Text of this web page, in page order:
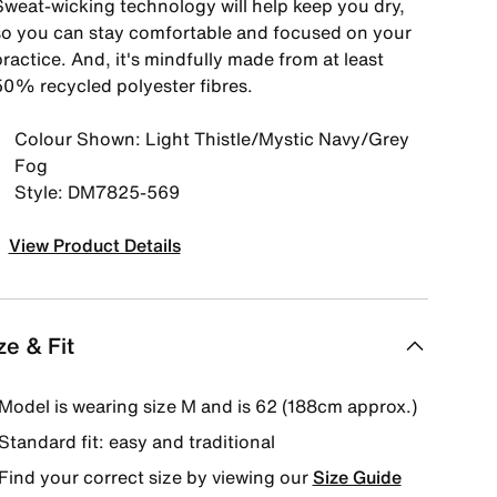
wicking technology will help keep you dry,
you can stay comfortable and focused on your
And, it's mindfully made from at least
recycled polyester fibres.
Colour Shown: Light Thistle/Mystic Navy/Grey
Fog
Style: DM7825-569
View Product Details
& Fit
is wearing size M and is 62 (188cm approx.)
fit: easy and traditional
your correct size by viewing ourSize Guide